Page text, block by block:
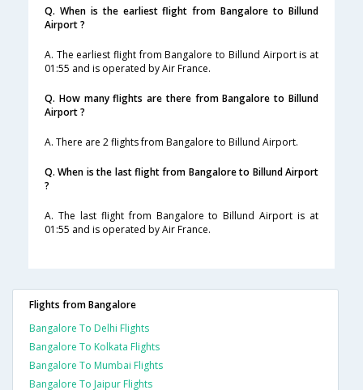
Q. When is the earliest flight from Bangalore to Billund
Airport ?
A. The earliest flight from Bangalore to Billund Airport is at
01:55 and is operated by Air France.
Q. How many flights are there from Bangalore to Billund
Airport ?
A. There are 2 flights from Bangalore to Billund Airport.
Q. When is the last flight from Bangalore to Billund Airport
?
A. The last flight from Bangalore to Billund Airport is at
01:55 and is operated by Air France.
Flights from Bangalore
Bangalore To Delhi Flights
Bangalore To Kolkata Flights
Bangalore To Mumbai Flights
Bangalore To Jaipur Flights